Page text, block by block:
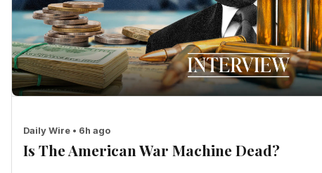
Daily Wire • 6h ago
Is The American War Machine Dead?